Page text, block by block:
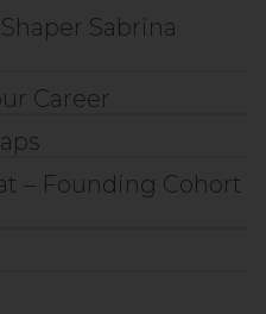
Sabrina
Career
– Founding Cohort